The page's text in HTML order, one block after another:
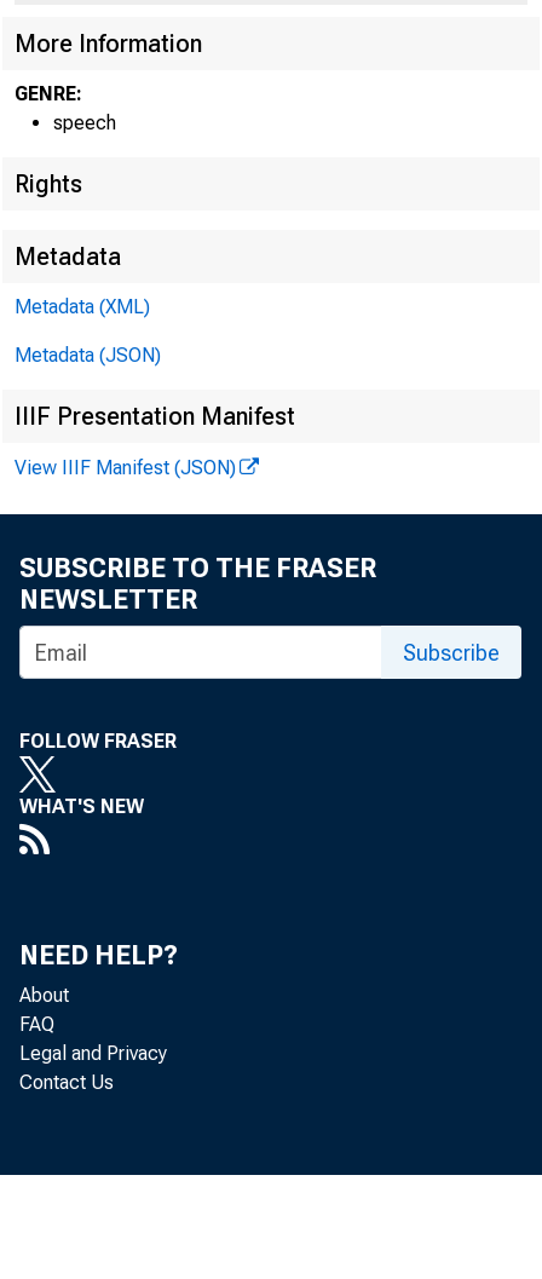
More Information
GENRE:
speech
Rights
Metadata
Metadata (XML)
Metadata (JSON)
IIIF Presentation Manifest
View IIIF Manifest (JSON)
SUBSCRIBE TO THE FRASER
NEWSLETTER
Subscribe
FOLLOW FRASER
WHAT'S NEW
NEED HELP?
About
FAQ
Legal and Privacy
Contact Us